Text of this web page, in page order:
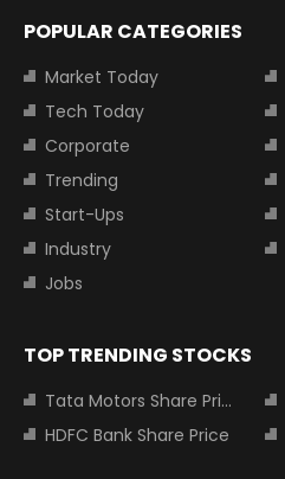
POPULAR CATEGORIES
Market Today
Tech Today
Corporate
Trending
Start-Ups
Industry
Jobs
TOP TRENDING STOCKS
Tata Motors Share Price
HDFC Bank Share Price